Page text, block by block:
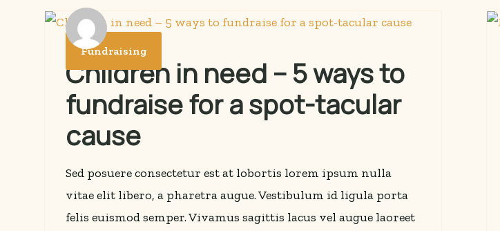
Fundraising
Children in need – 5 ways to
fundraise for a spot-tacular
cause
Sed posuere consectetur est at lobortis lorem ipsum nulla
vitae elit libero, a pharetra augue. Vestibulum id ligula porta
felis euismod semper. Vivamus sagittis lacus vel augue laoreet